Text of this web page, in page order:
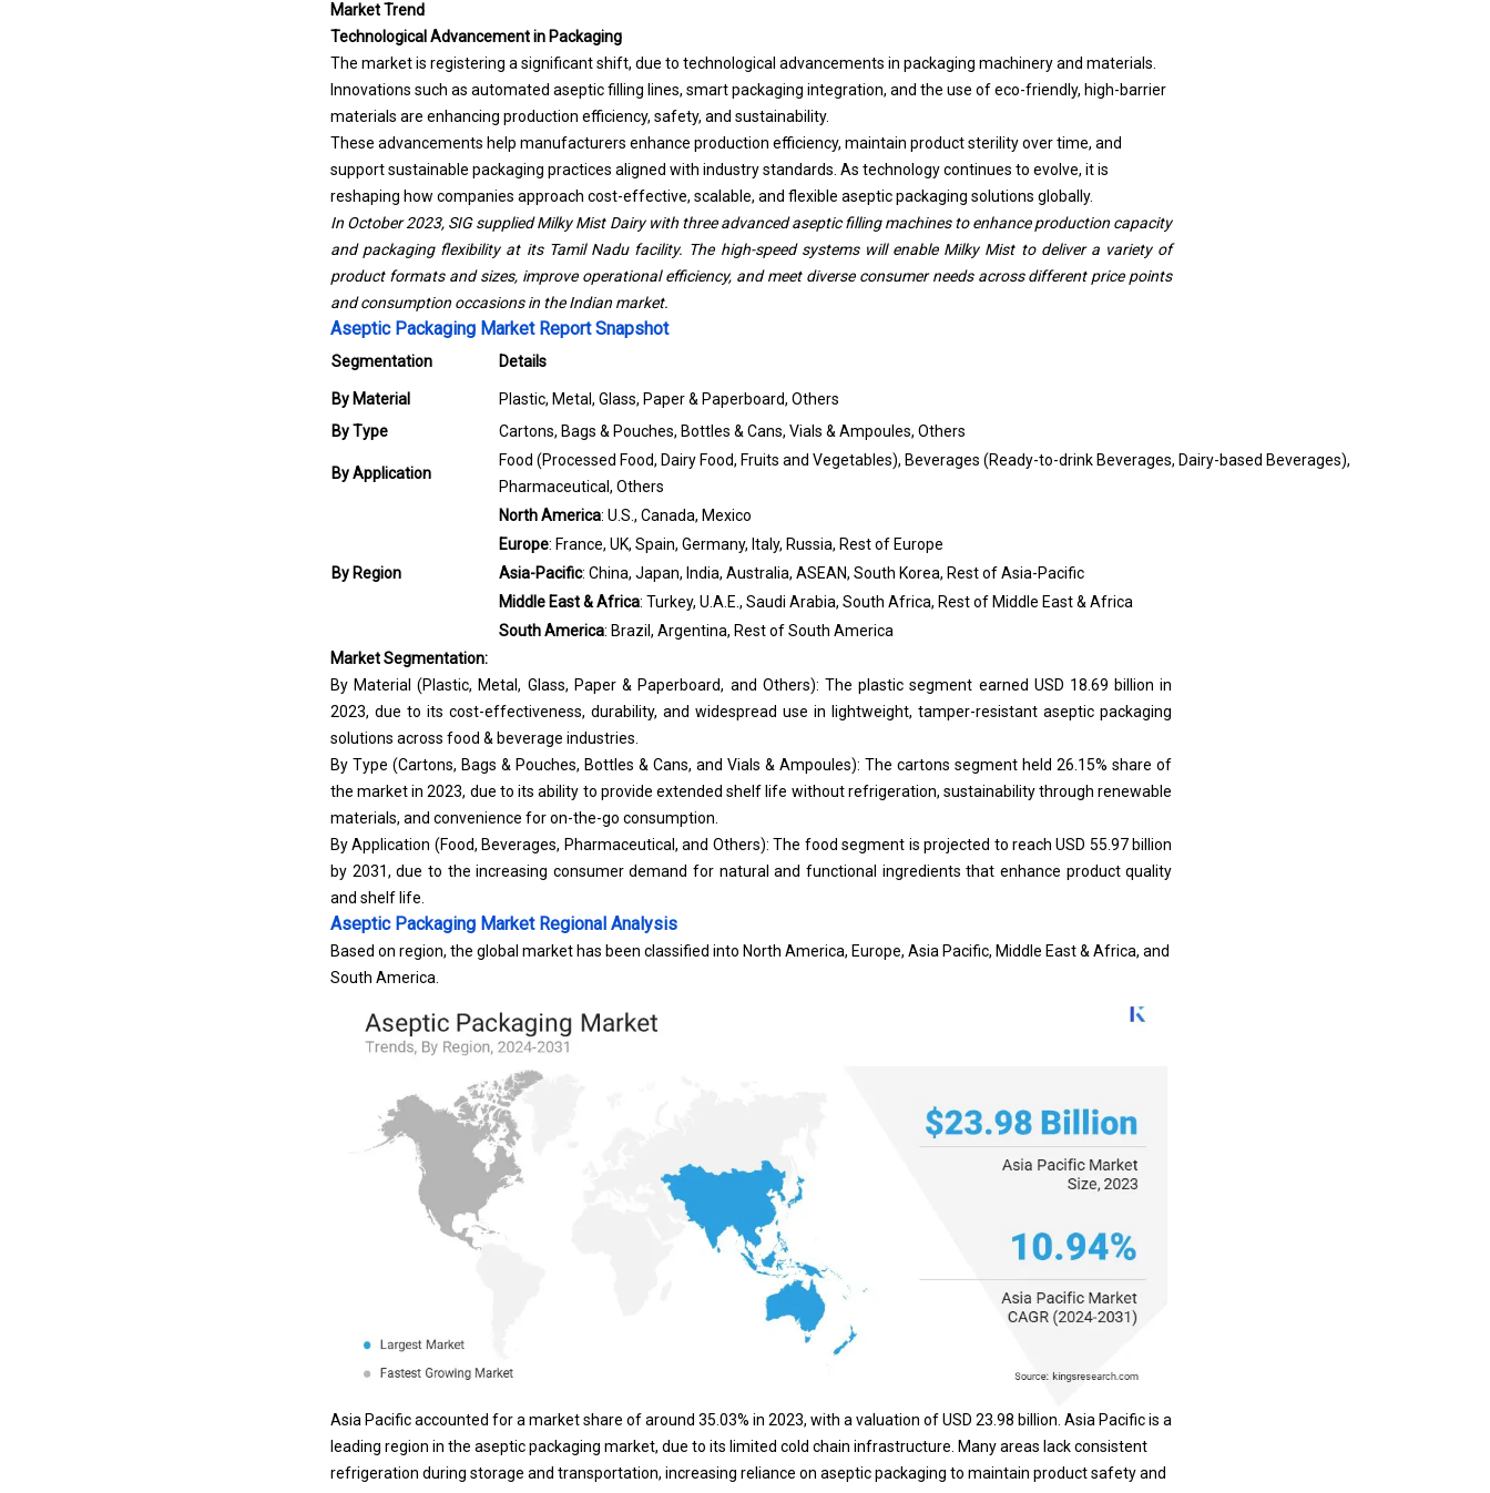
Market Trend
Technological Advancement in Packaging
The market is registering a significant shift, due to technological advancements in packaging machinery and materials.
Innovations such as automated aseptic filling lines, smart packaging integration, and the use of eco-friendly, high-barrier
materials are enhancing production efficiency, safety, and sustainability.
These advancements help manufacturers enhance production efficiency, maintain product sterility over time, and
support sustainable packaging practices aligned with industry standards. As technology continues to evolve, it is
reshaping how companies approach cost-effective, scalable, and flexible aseptic packaging solutions globally.
In October 2023, SIG supplied Milky Mist Dairy with three advanced aseptic filling machines to enhance production capacity
and packaging flexibility at its Tamil Nadu facility. The high-speed systems will enable Milky Mist to deliver a variety of
product formats and sizes, improve operational efficiency, and meet diverse consumer needs across different price points
and consumption occasions in the Indian market.
Aseptic Packaging Market Report Snapshot
Segmentation Details
By Material
Plastic, Metal, Glass, Paper & Paperboard, Others
By Type
Cartons, Bags & Pouches, Bottles & Cans, Vials & Ampoules, Others
By Application
Food (Processed Food, Dairy Food, Fruits and Vegetables), Beverages (Ready-to-drink Beverages, Dairy-based Beverages),
Pharmaceutical, Others
By Region
North America: U.S., Canada, Mexico
Europe: France, UK, Spain, Germany, Italy, Russia, Rest of Europe
Asia-Pacific: China, Japan, India, Australia, ASEAN, South Korea, Rest of Asia-Pacific
Middle East & Africa: Turkey, U.A.E., Saudi Arabia, South Africa, Rest of Middle East & Africa
South America: Brazil, Argentina, Rest of South America
Market Segmentation:
By Material (Plastic, Metal, Glass, Paper & Paperboard, and Others): The plastic segment earned USD 18.69 billion in
2023, due to its cost-effectiveness, durability, and widespread use in lightweight, tamper-resistant aseptic packaging
solutions across food & beverage industries.
By Type (Cartons, Bags & Pouches, Bottles & Cans, and Vials & Ampoules): The cartons segment held 26.15% share of
the market in 2023, due to its ability to provide extended shelf life without refrigeration, sustainability through renewable
materials, and convenience for on-the-go consumption.
By Application (Food, Beverages, Pharmaceutical, and Others): The food segment is projected to reach USD 55.97 billion
by 2031, due to the increasing consumer demand for natural and functional ingredients that enhance product quality
and shelf life.
Aseptic Packaging MarketRegional Analysis
Based on region, the global market has been classified into North America, Europe, Asia Pacific, Middle East & Africa, and
South America.
Asia Pacific accounted for a market share of around 35.03% in 2023, with a valuation of USD 23.98 billion. Asia Pacific is a
leading region in the aseptic packaging market, due to its limited cold chain infrastructure. Many areas lack consistent
refrigeration during storage and transportation, increasing reliance on aseptic packaging to maintain product safety and